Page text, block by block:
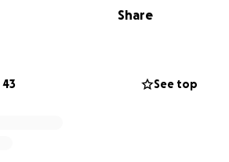
him with treatment #6.
Share
43 See top